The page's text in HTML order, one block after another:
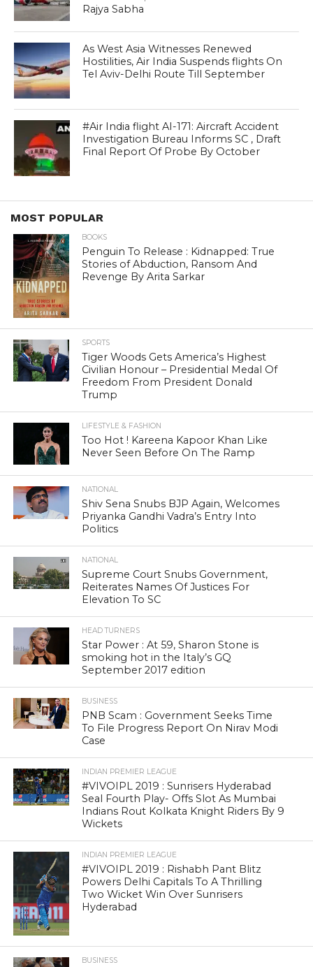
Rajya Sabha
As West Asia Witnesses Renewed
Hostilities, Air India Suspends flights On
Tel Aviv-Delhi Route Till September
#Air India flight AI-171: Aircraft Accident
Investigation Bureau Informs SC , Draft
Final Report Of Probe By October
MOST POPULAR
BOOKS
Penguin To Release : Kidnapped: True
Stories of Abduction, Ransom And
Revenge By Arita Sarkar
SPORTS
Tiger Woods Gets America’s Highest
Civilian Honour – Presidential Medal Of
Freedom From President Donald
Trump
LIFESTYLE & FASHION
Too Hot ! Kareena Kapoor Khan Like
Never Seen Before On The Ramp
NATIONAL
Shiv Sena Snubs BJP Again, Welcomes
Priyanka Gandhi Vadra’s Entry Into
Politics
NATIONAL
Supreme Court Snubs Government,
Reiterates Names Of Justices For
Elevation To SC
HEAD TURNERS
Star Power : At 59, Sharon Stone is
smoking hot in the Italy’s GQ
September 2017 edition
BUSINESS
PNB Scam : Government Seeks Time
To File Progress Report On Nirav Modi
Case
INDIAN PREMIER LEAGUE
#VIVOIPL 2019 : Sunrisers Hyderabad
Seal Fourth Play- Offs Slot As Mumbai
Indians Rout Kolkata Knight Riders By 9
Wickets
INDIAN PREMIER LEAGUE
#VIVOIPL 2019 : Rishabh Pant Blitz
Powers Delhi Capitals To A Thrilling
Two Wicket Win Over Sunrisers
Hyderabad
BUSINESS